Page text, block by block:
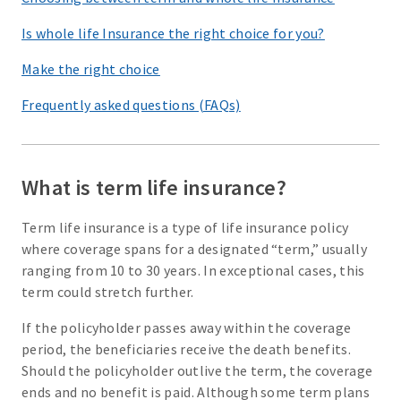
Is whole life Insurance the right choice for you?
Make the right choice
Frequently asked questions (FAQs)
What is term life insurance?
Term life insurance is a type of life insurance policy
where coverage spans for a designated “term,” usually
ranging from 10 to 30 years. In exceptional cases, this
term could stretch further.
If the policyholder passes away within the coverage
period, the beneficiaries receive the death benefits.
Should the policyholder outlive the term, the coverage
ends and no benefit is paid. Although some term plans